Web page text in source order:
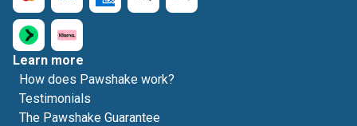
Learn more
How does Pawshake work?
Testimonials
The Pawshake Guarantee